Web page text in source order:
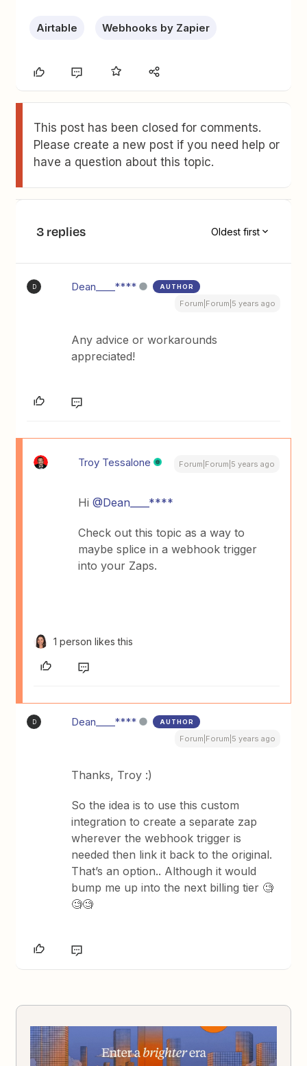
Airtable Webhooks by Zapier
This post has been closed for comments.
Please create a new post if you need help or
have a question about this topic.
3 replies Oldest first
D Dean____**** AUTHOR
Forum|Forum|5 years ago
Any advice or workarounds
appreciated!
Troy Tessalone Forum|Forum|5 years ago
Hi@Dean____****
Check out this topic as a way to
maybe splice in a webhook trigger
into your Zaps.
1 person likes this
D Dean____**** AUTHOR
Forum|Forum|5 years ago
Thanks, Troy :)
So the idea is to use this custom
integration to create a separate zap
wherever the webhook trigger is
needed then link it back to the original.
That’s an option.. Although it would
bump me up into the next billing tier 🧐
🧐🧐